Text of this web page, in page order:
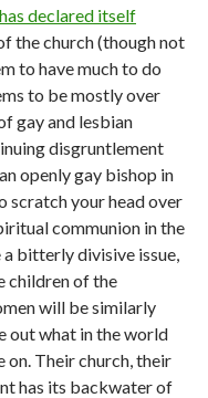
declared itself
the church (though not
to have much to do
to be mostly over
gay and lesbian
disgruntlement
openly gay bishop in
scratch your head over
communion in the
bitterly divisive issue,
children of the
will be similarly
out what in the world
on. Their church, their
has its backwater of